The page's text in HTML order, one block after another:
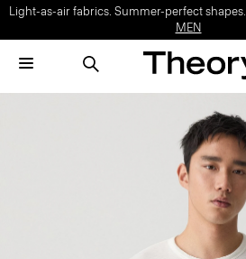
Light-as-air fabrics. Summer-perfect shapes.
MEN